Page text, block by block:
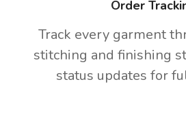
Order
Track every garment
stitching and finishing
status updates for